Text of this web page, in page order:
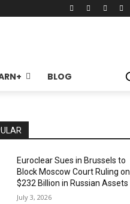
BLOG
Euroclear Sues in Brussels to
Block Moscow Court Ruling on
$232 Billion in Russian Assets
July 3, 2026